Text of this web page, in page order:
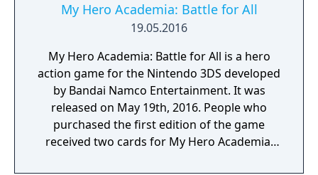
My Hero Academia: Battle for All
19.05.2016
My Hero Academia: Battle for All is a hero
action game for the Nintendo 3DS developed
by Bandai Namco Entertainment. It was
released on May 19th, 2016. People who
purchased the first edition of the game
received two cards for My Hero Academia: